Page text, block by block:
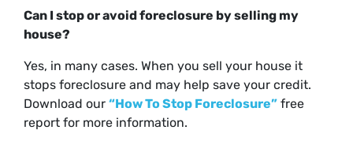
Can I stop or avoid foreclosure by selling my
house?
Yes, in many cases. When you sell your house it
stops foreclosure and may help save your credit.
Download our “How To Stop Foreclosure” free
report for more information.